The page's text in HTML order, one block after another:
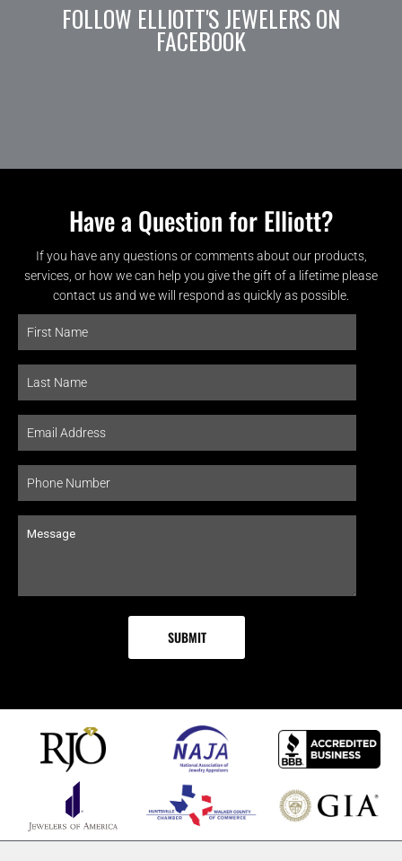
FOLLOW ELLIOTT'S JEWELERS ON
FACEBOOK
Have a Question for Elliott?
If you have any questions or comments about our products,
services, or how we can help you give the gift of a lifetime please
contact us and we will respond as quickly as possible.